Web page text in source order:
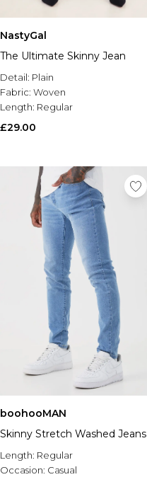
NastyGal
The Ultimate Skinny Jean
Detail: Plain
Fabric: Woven
Length: Regular
£29.00
boohooMAN
Skinny Stretch Washed Jeans
Length: Regular
Occasion: Casual